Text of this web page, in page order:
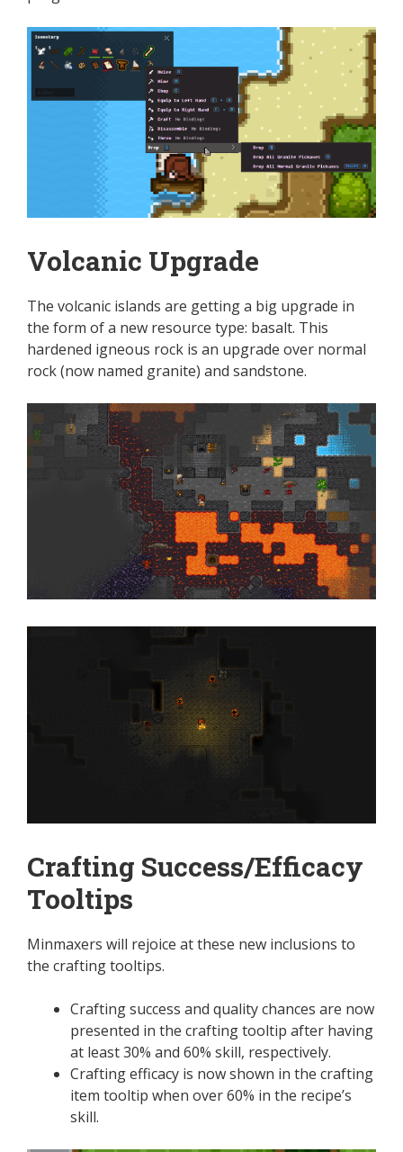
Volcanic Upgrade
The volcanic islands are getting a big upgrade in
the form of a new resource type: basalt. This
hardened igneous rock is an upgrade over normal
rock (now named granite) and sandstone.
Crafting Success/Efficacy
Tooltips
Minmaxers will rejoice at these new inclusions to
the crafting tooltips.
Crafting success and quality chances are now
presented in the crafting tooltip after having
at least 30% and 60% skill, respectively.
Crafting efficacy is now shown in the crafting
item tooltip when over 60% in the recipe’s
skill.